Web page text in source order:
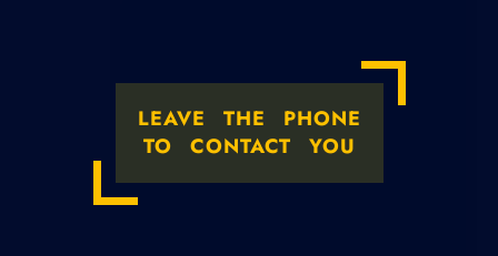
LEAVE THE PHONE
TO CONTACT YOU